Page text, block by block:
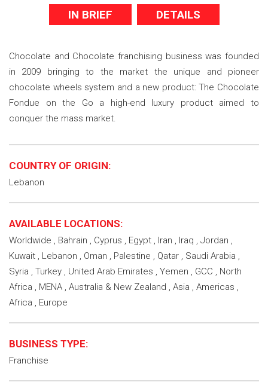
IN BRIEF DETAILS
Chocolate and Chocolate franchising business was founded
in 2009 bringing to the market the unique and pioneer
chocolate wheels system and a new product: The Chocolate
Fondue on the Go a high-end luxury product aimed to
conquer the mass market.
COUNTRY OF ORIGIN:
Lebanon
AVAILABLE LOCATIONS:
Worldwide , Bahrain , Cyprus , Egypt , Iran , Iraq , Jordan ,
Kuwait , Lebanon , Oman , Palestine , Qatar , Saudi Arabia ,
Syria , Turkey , United Arab Emirates , Yemen , GCC , North
Africa , MENA , Australia & New Zealand , Asia , Americas ,
Africa , Europe
BUSINESS TYPE:
Franchise